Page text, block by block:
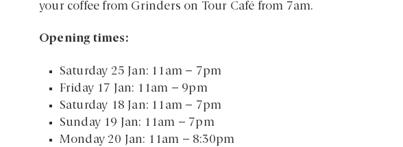
your coffee from Grinders on Tour Café from 7am.
Opening times:
Saturday 25 Jan: 11am – 7pm
Friday 17 Jan: 11am – 9pm
Saturday 18 Jan: 11am – 7pm
Sunday 19 Jan: 11am – 7pm
Monday 20 Jan: 11am – 8:30pm